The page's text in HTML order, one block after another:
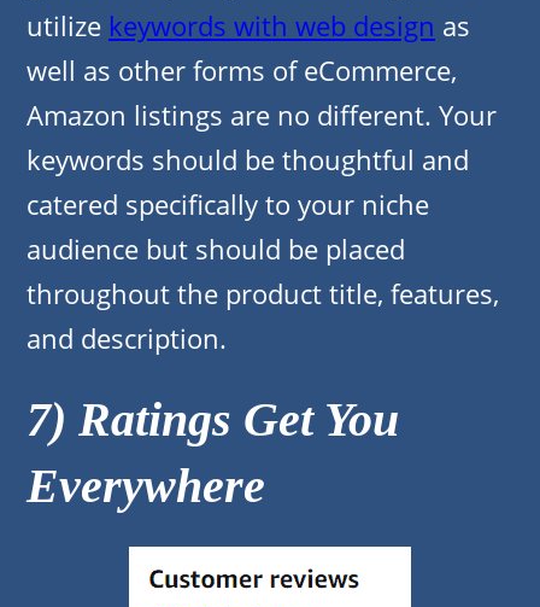
utilize keywords with web design as
well as other forms of eCommerce,
Amazon listings are no different. Your
keywords should be thoughtful and
catered specifically to your niche
audience but should be placed
throughout the product title, features,
and description.
7) Ratings Get You
Everywhere